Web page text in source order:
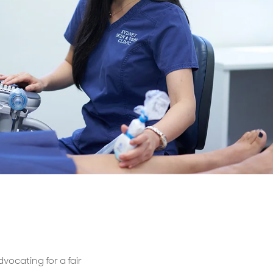
Billings & Revenue Recovery
Bookkeeping
VoiceBox
for a fair